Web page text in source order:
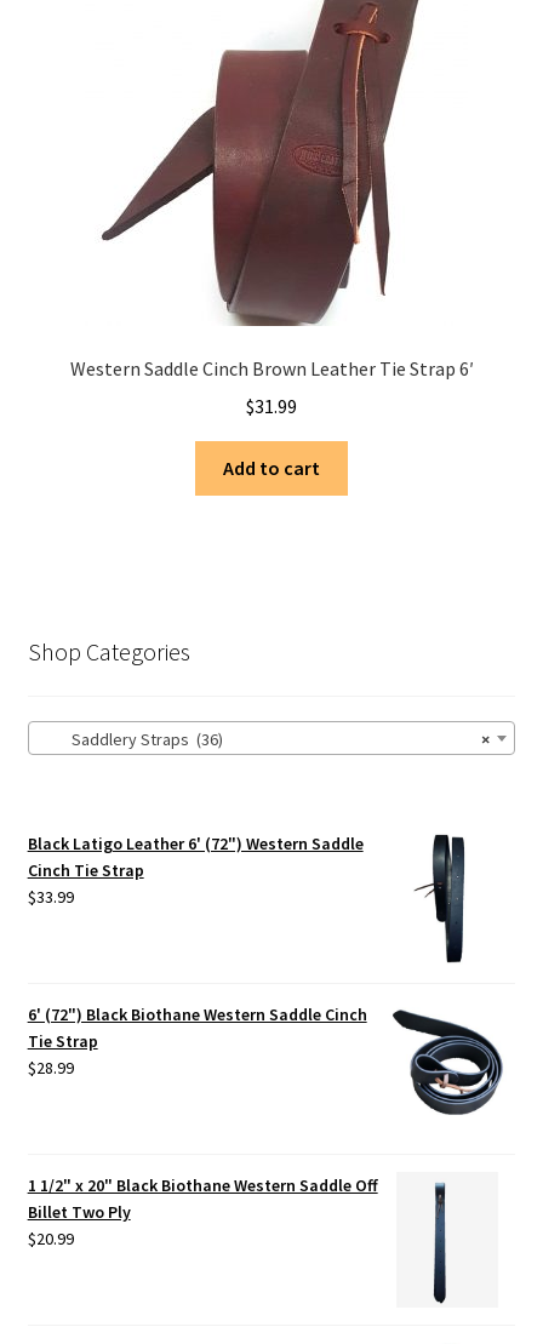
Western Saddle Cinch Brown Leather Tie Strap 6′
$31.99
Add to cart
Shop Categories
×
Saddlery Straps (36)
Black Latigo Leather 6' (72") Western Saddle
Cinch Tie Strap
$33.99
6' (72") Black Biothane Western Saddle Cinch
Tie Strap
$28.99
1 1/2" x 20" Black Biothane Western Saddle Off
Billet Two Ply
$20.99